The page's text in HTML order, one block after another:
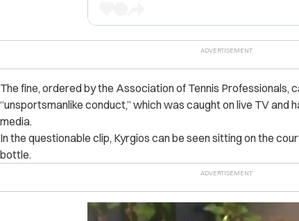
The fine, ordered by the Association of Tennis Professionals,
“unsportsmanlike conduct,” which was caught on live TV and
media.
In the questionable clip, Kyrgios can be seen sitting on the
bottle.